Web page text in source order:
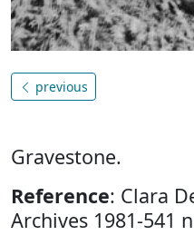
previous
Gravestone.
Reference: Clara
Archives 1981-541